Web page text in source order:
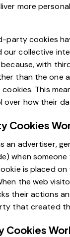
more
party cookies
our collective
because, with
than the one
This
over how their
Cookies
an advertiser,
when someone
is placed on
the web
their actions
that created
Cookies